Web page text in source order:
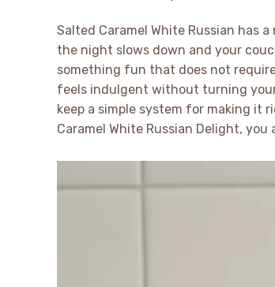
Salted Caramel White Russian has
the night slows down and your
something fun that does not
feels indulgent without turning
keep a simple system for making it
Caramel White Russian Delight,